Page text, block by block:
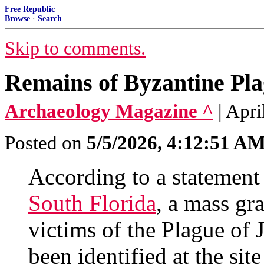
Free Republic
Browse · Search
Skip to comments.
Remains of Byzantine
Archaeology Magazine ^ |
Posted on 5/5/2026, 4:12:51
According to a
South Florida, a mass
victims of the Plague of
been identified at the